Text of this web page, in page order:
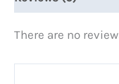
There are no